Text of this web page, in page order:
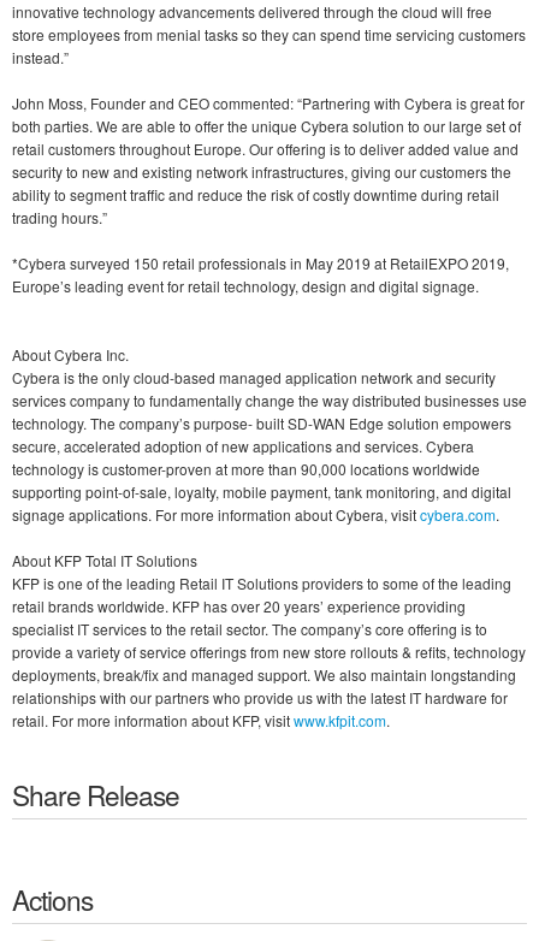
innovative technology advancements delivered through the cloud will free
store employees from menial tasks so they can spend time servicing customers
instead.”
John Moss, Founder and CEO commented: “Partnering with Cybera is great for
both parties. We are able to offer the unique Cybera solution to our large set of
retail customers throughout Europe. Our offering is to deliver added value and
security to new and existing network infrastructures, giving our customers the
ability to segment traffic and reduce the risk of costly downtime during retail
trading hours.”
*Cybera surveyed 150 retail professionals in May 2019 at RetailEXPO 2019,
Europe’s leading event for retail technology, design and digital signage.
About Cybera Inc.
Cybera is the only cloud-based managed application network and security
services company to fundamentally change the way distributed businesses use
technology. The company’s purpose- built SD-WAN Edge solution empowers
secure, accelerated adoption of new applications and services. Cybera
technology is customer-proven at more than 90,000 locations worldwide
supporting point-of-sale, loyalty, mobile payment, tank monitoring, and digital
signage applications. For more information about Cybera, visitcybera.com.
About KFP Total IT Solutions
KFP is one of the leading Retail IT Solutions providers to some of the leading
retail brands worldwide. KFP has over 20 years’ experience providing
specialist IT services to the retail sector. The company’s core offering is to
provide a variety of service offerings from new store rollouts & refits, technology
deployments, break/fix and managed support. We also maintain longstanding
relationships with our partners who provide us with the latest IT hardware for
retail. For more information about KFP, visitwww.kfpit.com.
Share Release
Actions